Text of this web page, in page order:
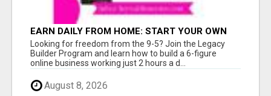
EARN DAILY FROM HOME: START YOUR OWN
ONLINE BUSINESS!
Looking for freedom from the 9-5? Join the Legacy
Builder Program and learn how to build a 6-figure
online business working just 2 hours a d...
August 8, 2026